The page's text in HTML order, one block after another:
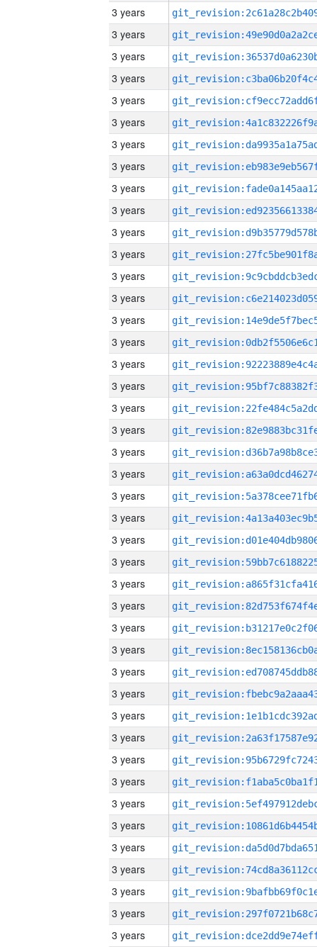
3 years
3 years
3 years
3 years
3 years
3 years
3 years
3 years
3 years
3 years
3 years
3 years
3 years
3 years
3 years
3 years
3 years
3 years
3 years
3 years
3 years
3 years
3 years
3 years
3 years
3 years
3 years
3 years
3 years
3 years
3 years
3 years
3 years
3 years
3 years
3 years
3 years
3 years
3 years
3 years
3 years
3 years
3 years